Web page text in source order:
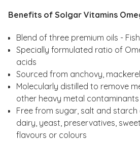
Benefits of Solgar Vitamins
Blend of three premium oils -
Specially formulated ratio of
acids
Sourced from anchovy,
Molecularly distilled to remove
other heavy metal contaminants
Free from sugar, salt and starch
dairy, yeast, preservatives,
flavours or colours